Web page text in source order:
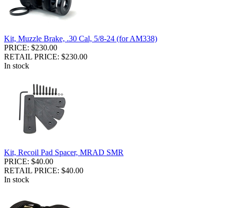
Kit, Muzzle Brake, .30 Cal, 5/8-24 (for AM338)
PRICE: $230.00
RETAIL PRICE: $230.00
In stock
Kit, Recoil Pad Spacer, MRAD SMR
PRICE: $40.00
RETAIL PRICE: $40.00
In stock